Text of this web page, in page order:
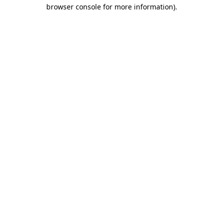
browser console for more information).